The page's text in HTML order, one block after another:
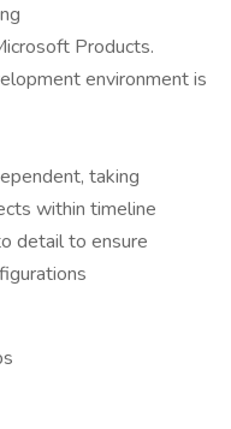
Products.
environment is
taking
within timeline
detail to ensure